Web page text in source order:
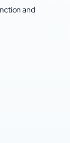
and